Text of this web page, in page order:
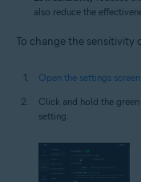
also reduce the
To change the sensitivity
Open the settings screen
Click and hold the
setting.